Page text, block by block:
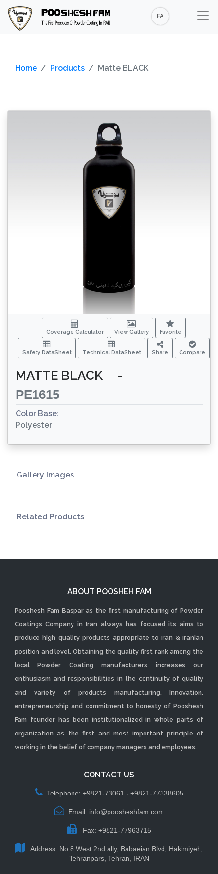
FA
Home Products Matte BLACK
Coverage Calculator View Gallery Favorite
Safety DataSheet Technical DataSheet Share Compare
MATTE BLACK
-
PE1615
Color Base:
Polyester
Gallery Images
Related Products
CONTACT US
Telephone: +9821-73061 ، +9821-77338605
Email: info@poosheshfam.com
Fax: +9821-77963715
Address: No.8 West 2nd ally, Babaeian Blvd, Hakimiyeh,
Tehranpars, Tehran, IRAN
ABOUT POOSHEH FAM
Pooshesh Fam Baspar as the first manufacturing of Powder
Coatings Company in Iran always has focused its aims to
produce high quality products appropriate to Iran & Iranian
position and level. Obtaining the quality first rank among the
local Powder Coating manufacturers increases our
enthusiasm and responsibilities in the continuity of quality
and variety of products manufacturing. Innovation,
entrepreneurship and commitment to honesty of Pooshesh
Fam founder has been institutionalized in whole parts of
organization as the first and most important principle of
working in the belief of company managers and employees.